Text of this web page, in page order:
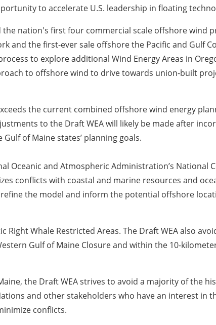
to accelerate U.S. leadership in floating
nation's first four commercial scale offshore wind
and the first-ever sale offshore the Pacific and Gulf
to explore additional Wind Energy Areas in
to offshore wind to drive towards union-built
the current combined offshore wind energy
to the Draft WEA will likely be made after
of Maine states’ planning goals.
Oceanic and Atmospheric Administration’s National
conflicts with coastal and marine resources and
the model and inform the potential offshore
Right Whale Restricted Areas. The Draft WEA also
Gulf of Maine Closure and within the 10-
the Draft WEA strives to avoid a majority of the
and other stakeholders who have an interest in
conflicts.